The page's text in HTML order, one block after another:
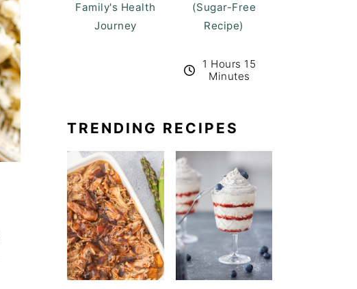
Family's Health
Journey
(Sugar-Free
Recipe)
1 Hours 15
Minutes
TRENDING RECIPES